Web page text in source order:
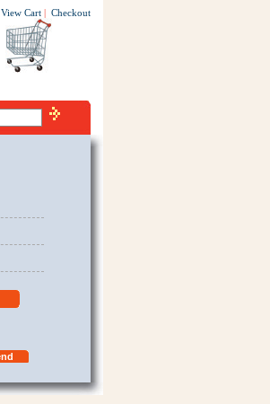
View Cart | Checkout